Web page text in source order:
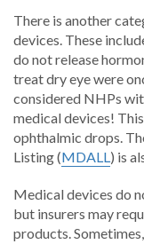
There is another
devices. These
do not release
treat dry eye were
considered NHPs
medical devices!
ophthalmic drops.
Listing (MDALL ) is
Medical devices do
but insurers may
products.